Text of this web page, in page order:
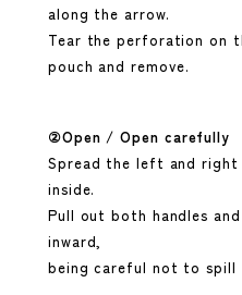
along the arrow.
Tear the perforation on
pouch and remove.
②Open / Open carefully
Spread the left and right
inside.
Pull out both handles
inward,
being careful not to spill